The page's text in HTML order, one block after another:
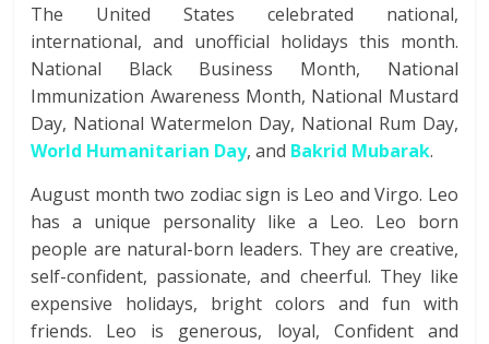
The United States celebrated national,
international, and unofficial holidays this month.
National Black Business Month, National
Immunization Awareness Month, National Mustard
Day, National Watermelon Day, National Rum Day,
World Humanitarian Day, and Bakrid Mubarak.
August month two zodiac sign is Leo and Virgo. Leo
has a unique personality like a Leo. Leo born
people are natural-born leaders. They are creative,
self-confident, passionate, and cheerful. They like
expensive holidays, bright colors and fun with
friends. Leo is generous, loyal, Confident and